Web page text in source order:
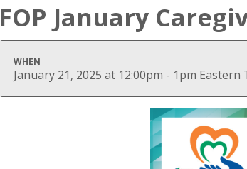
FOP January
WHEN
January 21, 2025 at 12:00pm - 1pm Eastern